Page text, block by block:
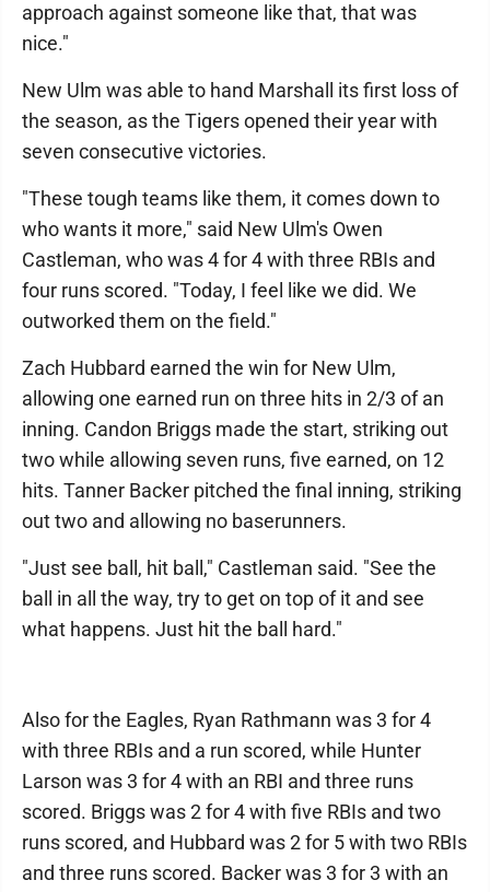
approach against someone like that, that was
nice."
New Ulm was able to hand Marshall its first loss of
the season, as the Tigers opened their year with
seven consecutive victories.
"These tough teams like them, it comes down to
who wants it more," said New Ulm's Owen
Castleman, who was 4 for 4 with three RBIs and
four runs scored. "Today, I feel like we did. We
outworked them on the field."
Zach Hubbard earned the win for New Ulm,
allowing one earned run on three hits in 2/3 of an
inning. Candon Briggs made the start, striking out
two while allowing seven runs, five earned, on 12
hits. Tanner Backer pitched the final inning, striking
out two and allowing no baserunners.
"Just see ball, hit ball," Castleman said. "See the
ball in all the way, try to get on top of it and see
what happens. Just hit the ball hard."
Also for the Eagles, Ryan Rathmann was 3 for 4
with three RBIs and a run scored, while Hunter
Larson was 3 for 4 with an RBI and three runs
scored. Briggs was 2 for 4 with five RBIs and two
runs scored, and Hubbard was 2 for 5 with two RBIs
and three runs scored. Backer was 3 for 3 with an